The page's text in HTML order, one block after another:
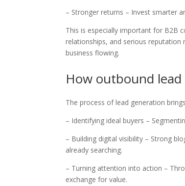
– Stronger returns – Invest smarter
This is especially important for B2B
relationships, and serious reputation
business flowing.
How outbound
The process of lead generation
– Identifying ideal buyers –
– Building digital visibility – Strong
already searching.
– Turning attention into action –
exchange for value.